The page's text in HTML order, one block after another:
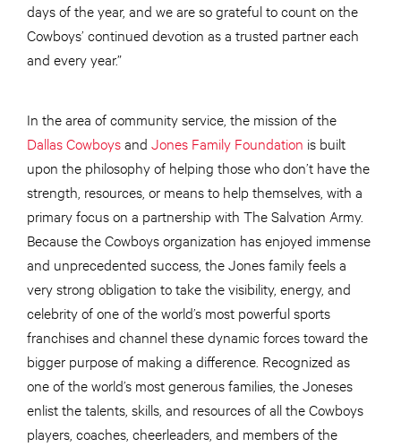
days of the year, and we are so grateful to count on the
Cowboys’ continued devotion as a trusted partner each
and every year.”
In the area of community service, the mission of the
Dallas Cowboysand Jones Family Foundation is built
upon the philosophy of helping those who don’t have the
strength, resources, or means to help themselves, with a
primary focus on a partnership with The Salvation Army.
Because the Cowboys organization has enjoyed immense
and unprecedented success, the Jones family feels a
very strong obligation to take the visibility, energy, and
celebrity of one of the world’s most powerful sports
franchises and channel these dynamic forces toward the
bigger purpose of making a difference. Recognized as
one of the world’s most generous families, the Joneses
enlist the talents, skills, and resources of all the Cowboys
players, coaches, cheerleaders, and members of the